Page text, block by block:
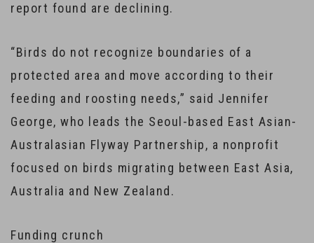
report found are declining.
“Birds do not recognize boundaries of a
protected area and move according to their
feeding and roosting needs,” said Jennifer
George, who leads the Seoul-based East Asian-
Australasian Flyway Partnership, a nonprofit
focused on birds migrating between East Asia,
Australia and New Zealand.
Funding crunch